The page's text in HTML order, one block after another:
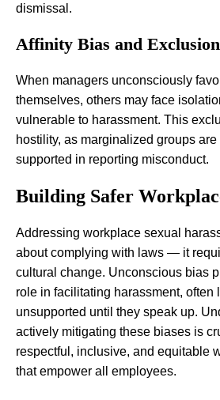
dismissal.
Affinity Bias and Exclusion
When managers unconsciously
themselves, others may face
vulnerable to harassment. This
hostility, as marginalized groups are
supported in reporting misconduct.
Building Safer
Addressing workplace sexual
about complying with laws — it
cultural change. Unconscious bias
role in facilitating harassment, often
unsupported until they speak up.
actively mitigating these biases is
respectful, inclusive, and equitable
that empower all employees.